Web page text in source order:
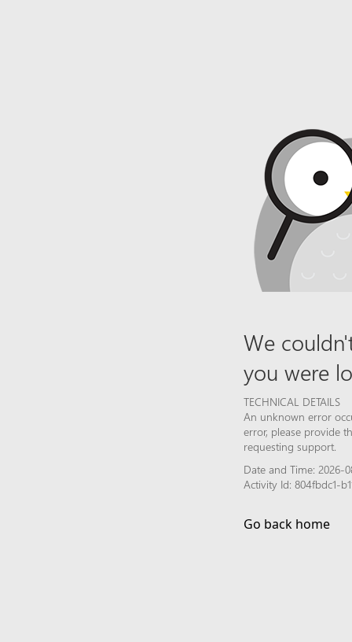
We
you were
TECHNICAL DETAILS
An unknown error
error, please provide
requesting support.
Date and Time: 2026-
Activity Id: 804fbdc1-
Go back home